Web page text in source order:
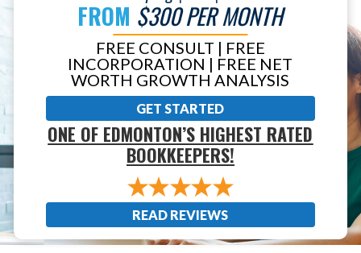
FROM $300 PER MONTH
FREE CONSULT | FREE
INCORPORATION | FREE NET
WORTH GROWTH ANALYSIS
GET STARTED
ONE OF EDMONTON’S HIGHEST RATED
BOOKKEEPERS!
READ REVIEWS